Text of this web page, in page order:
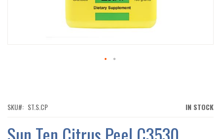
OF
GALLERY
IN STOCK
SKU ST.S.CP